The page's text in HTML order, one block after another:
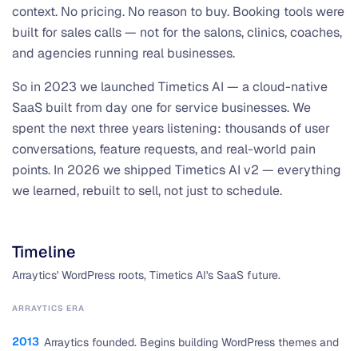
context. No pricing. No reason to buy. Booking tools were
built for sales calls — not for the salons, clinics, coaches,
and agencies running real businesses.
So in 2023 we launched Timetics AI — a cloud-native
SaaS built from day one for service businesses. We
spent the next three years listening: thousands of user
conversations, feature requests, and real-world pain
points. In 2026 we shipped Timetics AI v2 — everything
we learned, rebuilt to sell, not just to schedule.
Timeline
Arraytics' WordPress roots, Timetics AI's SaaS future.
ARRAYTICS ERA
2013 Arraytics founded. Begins building WordPress themes and